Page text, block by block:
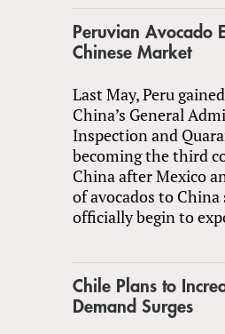
Peruvian Avocado
Chinese Market
Last May, Peru
China’s General
Inspection and
becoming the third
China after Mexico
of avocados to
officially begin to
Chile Plans to
Demand Surges